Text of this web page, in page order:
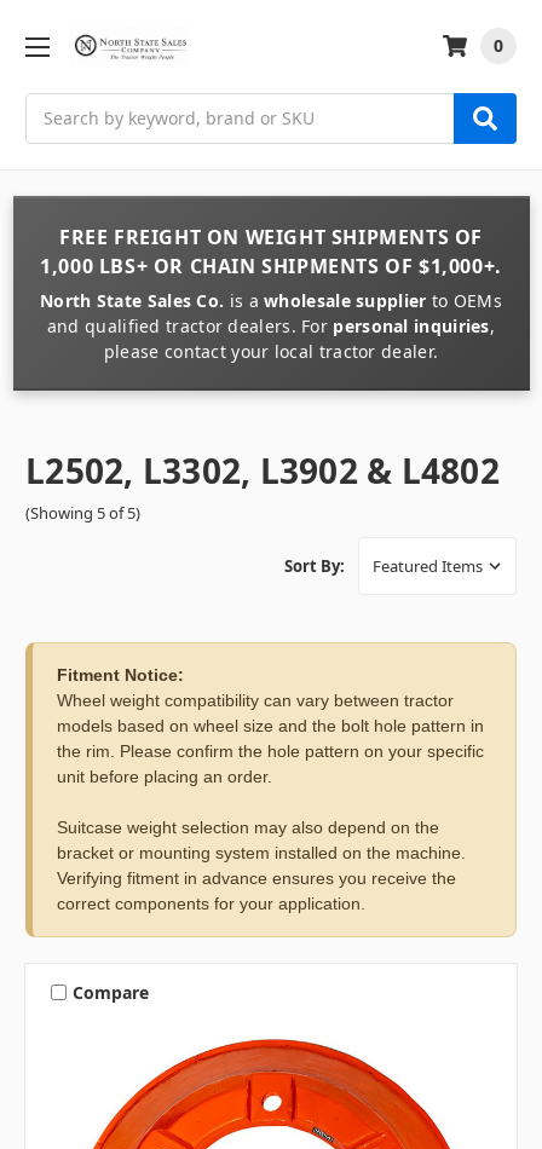
0
FREE FREIGHT ON WEIGHT SHIPMENTS OF
1,000 LBS+ OR CHAIN SHIPMENTS OF $1,000+.
North State Sales Co. is awholesale supplier to OEMs
and qualified tractor dealers. For personal inquiries,
please contact your local tractor dealer.
L2502, L3302, L3902 & L4802
(Showing 5 of 5)
Sort By:
Fitment Notice:
Wheel weight compatibility can vary between tractor
models based on wheel size and the bolt hole pattern in
the rim. Please confirm the hole pattern on your specific
unit before placing an order.
Suitcase weight selection may also depend on the
bracket or mounting system installed on the machine.
Verifying fitment in advance ensures you receive the
correct components for your application.
Compare